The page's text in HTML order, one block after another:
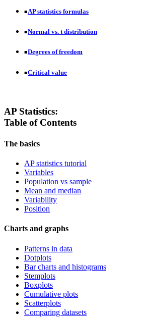
■AP statistics formulas
■Normal vs. t distribution
■Degrees of freedom
■Critical value
AP Statistics:
Table of Contents
The basics
AP statistics tutorial
Variables
Population vs sample
Mean and median
Variability
Position
Charts and graphs
Patterns in data
Dotplots
Bar charts and histograms
Stemplots
Boxplots
Cumulative plots
Scatterplots
Comparing datasets